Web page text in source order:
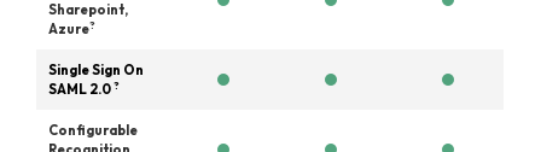
Sharepoint,
Azure?
Single Sign On
SAML 2.0 ?
Configurable